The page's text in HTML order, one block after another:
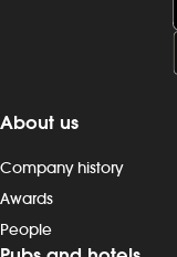
Wetherspoon app
About us
Company history
Awards
People